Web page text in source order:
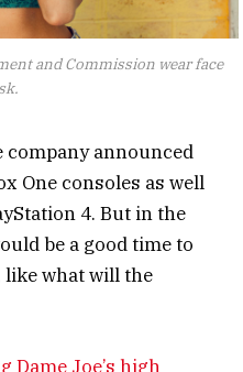
and Commission wear face
company announced
One consoles as well
4. But in the
be a good time to
like what will the
Dame Joe’s high